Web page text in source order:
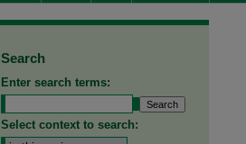
Search
Enter search terms:
Select context to search: